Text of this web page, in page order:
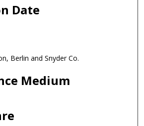
Date
Berlin and Snyder Co.
Medium